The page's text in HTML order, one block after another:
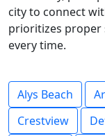
city to connect
prioritizes proper
every time.
Alys Beach
Crestview